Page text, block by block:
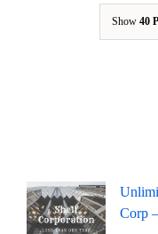
Show 40
Corp